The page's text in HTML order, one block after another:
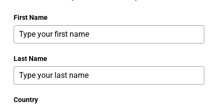
First Name
Last Name
Country